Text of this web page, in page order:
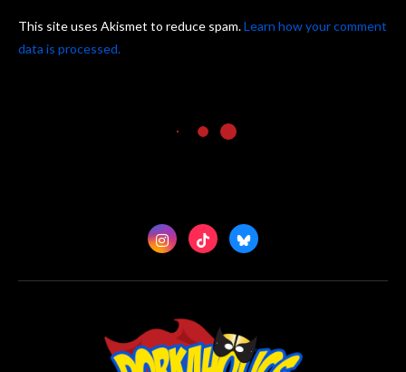
This site uses Akismet to reduce spam.Learn how your comment
data is processed.